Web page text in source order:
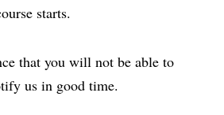
starts.
that you will not be able to
us in good time.